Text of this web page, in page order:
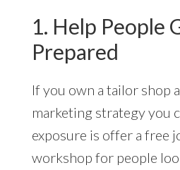
1. Help People
Prepared
If you own a tailor shop
marketing strategy you
exposure is offer a free
workshop for people